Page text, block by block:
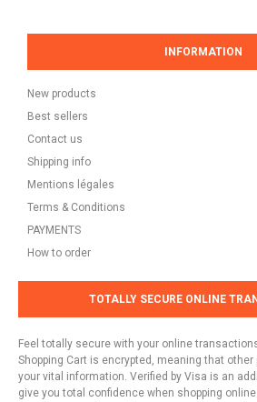
INFORMATION
New products
Best sellers
Contact us
Shipping info
Mentions légales
Terms & Conditions
PAYMENTS
How to order
TOTALLY SECURE ONLINE
Feel totally secure with your online
Shopping Cart is encrypted, meaning that
your vital information. Verified by Visa is an
give you total confidence when shopping